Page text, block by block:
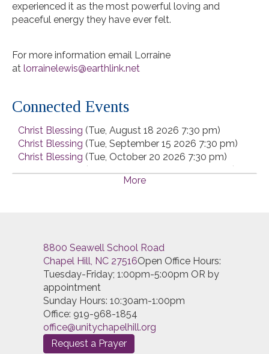
experienced it as the most powerful loving and
peaceful energy they have ever felt.
For more information email Lorraine
at lorrainelewis@earthlink.net
Connected Events
Christ Blessing (Tue, August 18 2026 7:30 pm)
Christ Blessing (Tue, September 15 2026 7:30 pm)
Christ Blessing (Tue, October 20 2026 7:30 pm)
(Tue, November 17 2026 7:30 pm)
(Tue, December 15 2026 7:30 pm)
More
8800 Seawell School Road
Chapel Hill, NC 27516Open Office Hours:
Tuesday-Friday; 1:00pm-5:00pm OR by
appointment
Sunday Hours: 10:30am-1:00pm
Office: 919-968-1854
office@unitychapelhill.org
Request a Prayer